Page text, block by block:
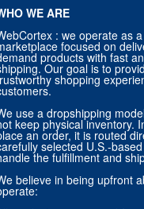
WE ARE
: we operate as
focused on
products with fast
Our goal is to
shopping
use a dropshipping
keep physical inventory.
an order, it is routed
selected U.S.-
the fulfillment and
believe in being upfront